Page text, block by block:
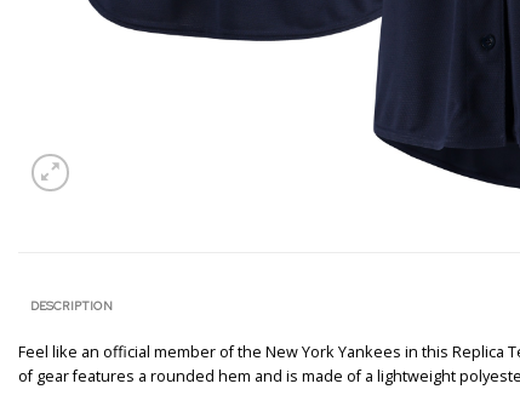
DESCRIPTION
Feel like an official member of the New York Yankees in this
of gear features a rounded hem and is made of a lightweight